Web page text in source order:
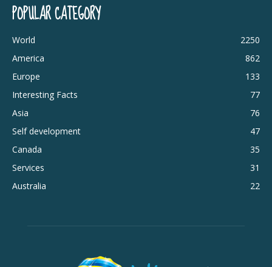
POPULAR CATEGORY
World
2250
America
862
Europe
133
Interesting Facts
77
Asia
76
Self development
47
Canada
35
Services
31
Australia
22